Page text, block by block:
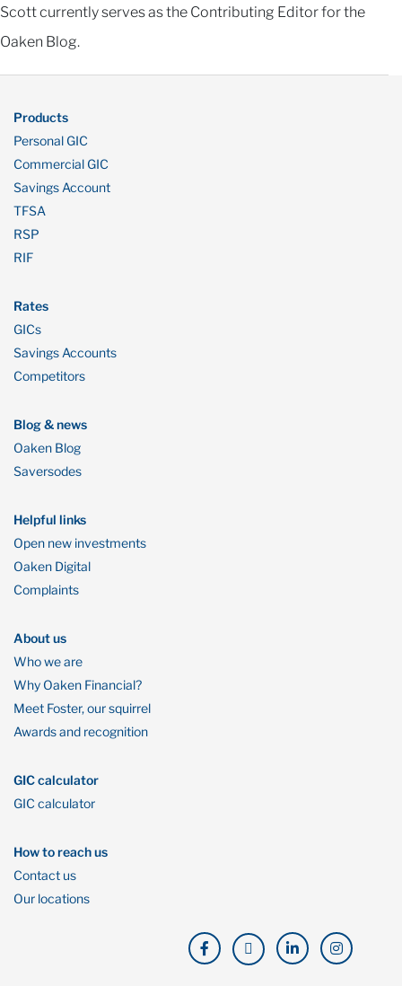
Scott currently serves as the Contributing Editor for the
Oaken Blog.
Products
Personal GIC
Commercial GIC
Savings Account
TFSA
RSP
RIF
Rates
GICs
Savings Accounts
Competitors
Blog & news
Oaken Blog
Saversodes
Helpful links
Open new investments
Oaken Digital
Complaints
About us
Who we are
Why Oaken Financial?
Meet Foster, our squirrel
Awards and recognition
GIC calculator
GIC calculator
How to reach us
Contact us
Our locations